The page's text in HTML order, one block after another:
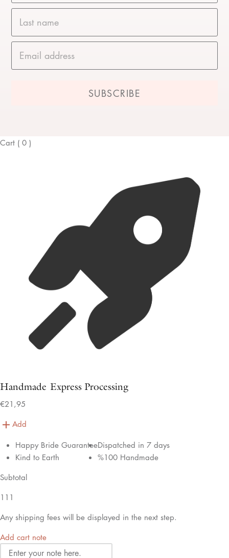
Last name
Email address
Cart ( 0 )
Handmade Express Processing
€21,95
Add
Happy Bride Guarantee
Kind to Earth
Dispatched in 7 days
%100 Handmade
Subtotal
111
Any shipping fees will be displayed in the next step.
Add cart note